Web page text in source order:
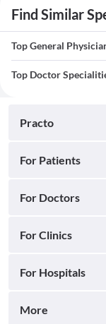
Find Similar
Top General
Top Doctor
Practo
For Patients
For Doctors
For Clinics
For Hospitals
More